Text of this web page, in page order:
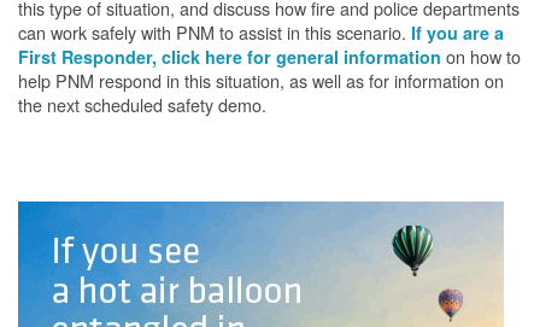
this type of situation, and discuss how fire and police departments
can work safely with PNM to assist in this scenario. If you are a
First Responder, click here for general information on how to
help PNM respond in this situation, as well as for information on
the next scheduled safety demo.